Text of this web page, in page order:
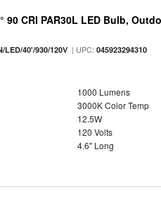
90 CRI PAR30L LED Bulb,
LED/40'/930/120V | UPC:045923294310
1000 Lumens
3000K Color Temp
12.5W
120 Volts
4.6" Long